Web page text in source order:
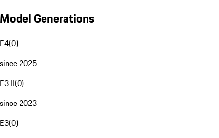
Model Generations
E4(0)
since 2025
E3 II(0)
since 2023
E3(0)